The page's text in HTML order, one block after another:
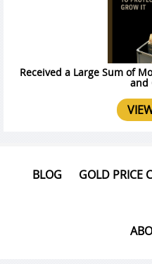
Received a Large Sum of
and
BLOG GOLD PRICE